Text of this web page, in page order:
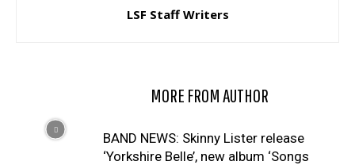
LSF Staff Writers
MORE FROM AUTHOR
BAND NEWS: Skinny Lister release
‘Yorkshire Belle’, new album ‘Songs